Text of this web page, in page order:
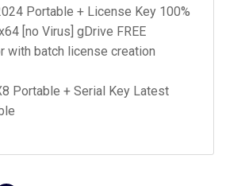
Portable + License Key 100%
[no Virus] gDrive FREE
with batch license creation
Portable + Serial Key Latest